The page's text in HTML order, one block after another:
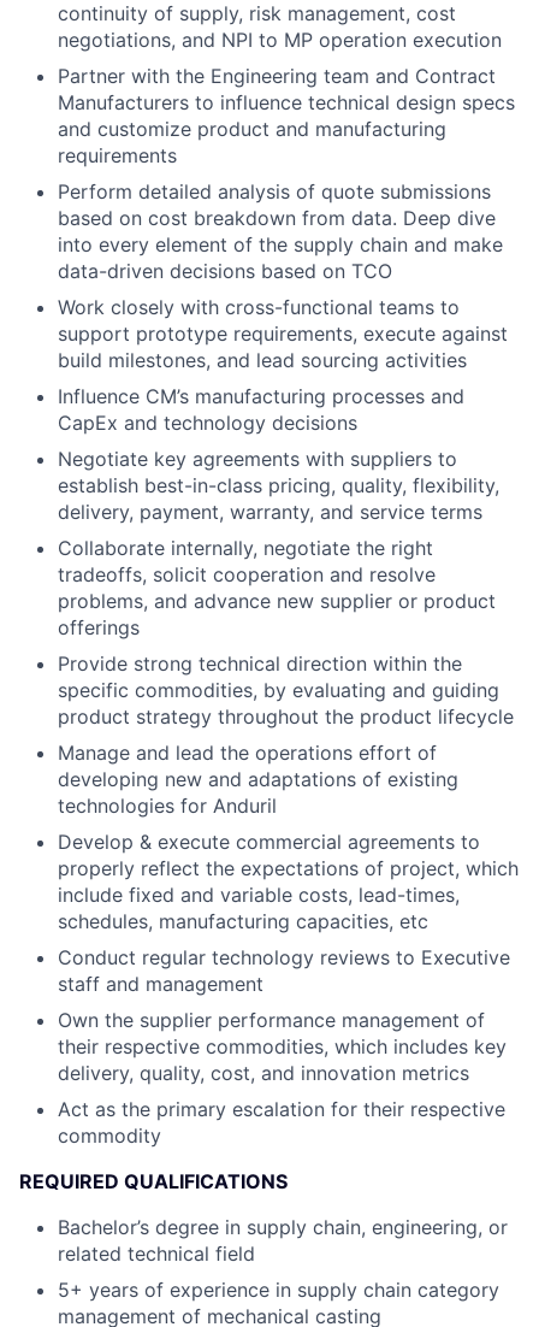
continuity of supply, risk management, cost
negotiations, and NPI to MP operation execution
Partner with the Engineering team and Contract
Manufacturers to influence technical design specs
and customize product and manufacturing
requirements
Perform detailed analysis of quote submissions
based on cost breakdown from data. Deep dive
into every element of the supply chain and make
data-driven decisions based on TCO
Work closely with cross-functional teams to
support prototype requirements, execute against
build milestones, and lead sourcing activities
Influence CM’s manufacturing processes and
CapEx and technology decisions
Negotiate key agreements with suppliers to
establish best-in-class pricing, quality, flexibility,
delivery, payment, warranty, and service terms
Collaborate internally, negotiate the right
tradeoffs, solicit cooperation and resolve
problems, and advance new supplier or product
offerings
Provide strong technical direction within the
specific commodities, by evaluating and guiding
product strategy throughout the product lifecycle
Manage and lead the operations effort of
developing new and adaptations of existing
technologies for Anduril
Develop & execute commercial agreements to
properly reflect the expectations of project, which
include fixed and variable costs, lead-times,
schedules, manufacturing capacities, etc
Conduct regular technology reviews to Executive
staff and management
Own the supplier performance management of
their respective commodities, which includes key
delivery, quality, cost, and innovation metrics
Act as the primary escalation for their respective
commodity
REQUIRED QUALIFICATIONS
Bachelor’s degree in supply chain, engineering, or
related technical field
5+ years of experience in supply chain category
management of mechanical casting